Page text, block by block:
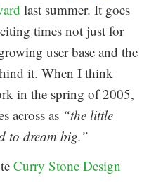
last summer. It goes
times not just for
user base and the
it. When I think
in the spring of 2005,
across as “the little
to dream big.”
Curry Stone Design